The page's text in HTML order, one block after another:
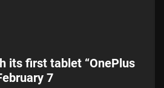
its first tablet “OnePlus
7